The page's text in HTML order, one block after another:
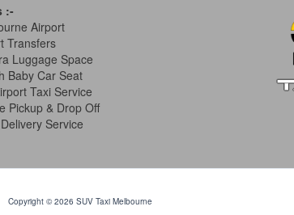
:-
Airport
Transfers
Luggage Space
Baby Car Seat
Taxi Service
Pickup & Drop Off
Service
Copyright © 2026 SUV Taxi Melbourne